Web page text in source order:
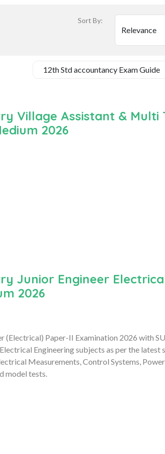
Sort By:
Village Assistant & Multi
2026
Junior Engineer
2026
(Electrical) Paper-II Examination 2026 with
Engineering subjects as per the latest
Measurements, Control Systems,
model tests.